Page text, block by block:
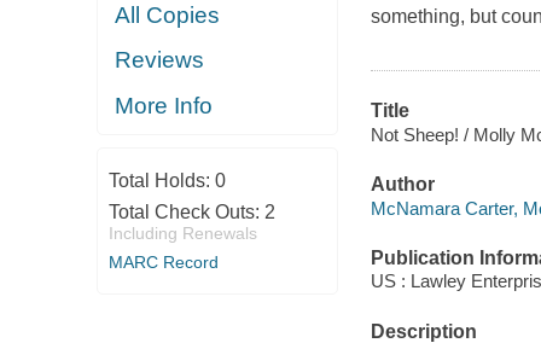
All Copies
Reviews
More Info
Total Holds: 0
Total Check Outs: 2
Including Renewals
MARC Record
something, but
Title
Not Sheep! / Molly
Author
McNamara Carter,
Publication
US : Lawley
Description